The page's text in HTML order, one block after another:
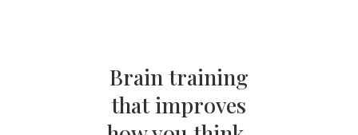
Brain training
that improves